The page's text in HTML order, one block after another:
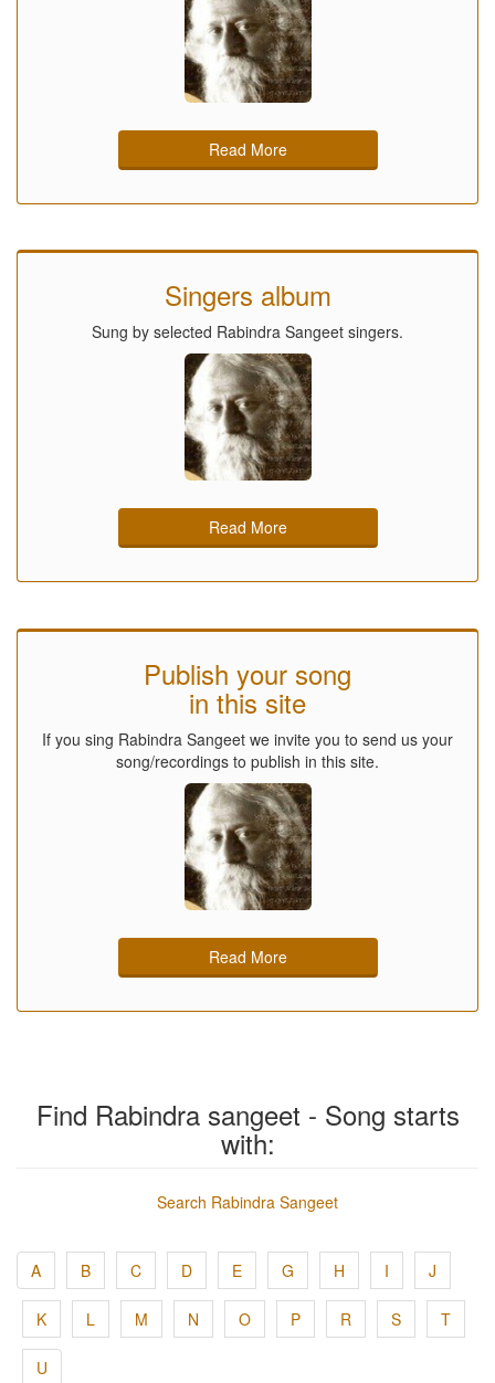
Read More
Singers album
Sung by selected Rabindra Sangeet singers.
Read More
Publish your song
in this site
If you sing Rabindra Sangeet we invite you to send us your
song/recordings to publish in this site.
Read More
Find Rabindra sangeet - Song starts
with:
Search Rabindra Sangeet
A B C D E G H I J
K L M N O P R S T
U